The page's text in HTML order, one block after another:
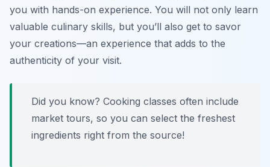
you with hands-on experience. You will not only learn
valuable culinary skills, but you’ll also get to savor
your creations—an experience that adds to the
authenticity of your visit.
Did you know? Cooking classes often include
market tours, so you can select the freshest
ingredients right from the source!